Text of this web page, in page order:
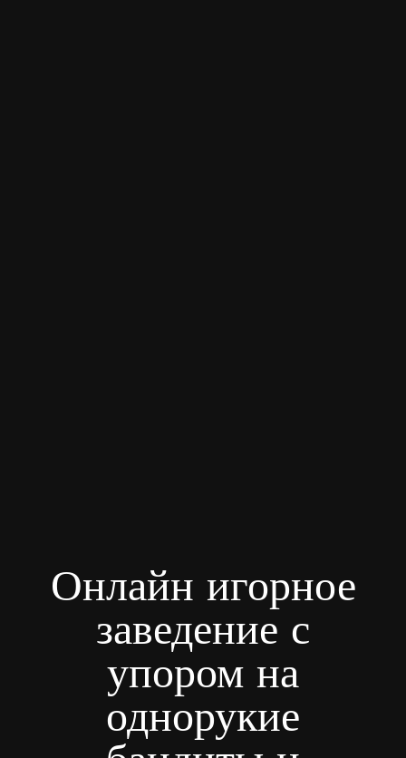
Онлайн игорное
заведение с
упором на
однорукие